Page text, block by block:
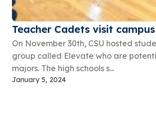
Teacher Cadets visit campus
On November 30th, CSU hosted
group called Elevate who are
majors. The high schools s...
January 5, 2024